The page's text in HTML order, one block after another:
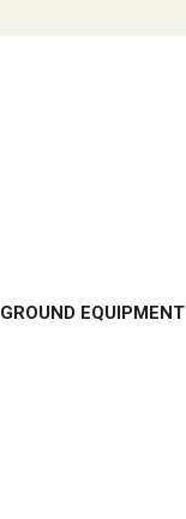
GROUND EQUIPMENT